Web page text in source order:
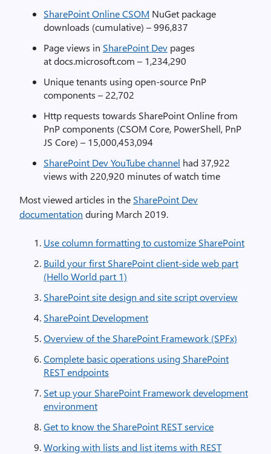
SharePoint Online CSOM NuGet package
downloads (cumulative) – 996,837
Page views in SharePoint Dev pages
at docs.microsoft.com – 1,234,290
Unique tenants using open-source PnP
components – 22,702
Http requests towards SharePoint Online from
PnP components (CSOM Core, PowerShell, PnP
JS Core) – 15,000,453,094
SharePoint Dev YouTube channel had 37,922
views with 220,920 minutes of watch time
Most viewed articles in the SharePoint Dev
documentation during March 2019.
Use column formatting to customize SharePoint
Build your first SharePoint client-side web part
(Hello World part 1)
SharePoint site design and site script overview
SharePoint Development
Overview of the SharePoint Framework (SPFx)
Complete basic operations using SharePoint
REST endpoints
Set up your SharePoint Framework development
environment
Get to know the SharePoint REST service
Working with lists and list items with REST